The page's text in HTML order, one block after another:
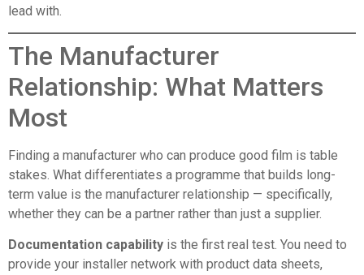
lead with.
The Manufacturer
Relationship: What Matters
Most
Finding a manufacturer who can produce good film is table
stakes. What differentiates a programme that builds long-
term value is the manufacturer relationship — specifically,
whether they can be a partner rather than just a supplier.
Documentation capability is the first real test. You need to
provide your installer network with product data sheets,